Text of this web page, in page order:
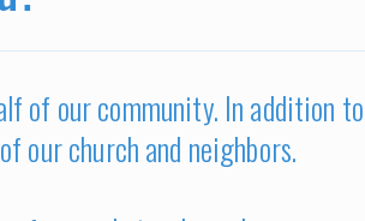
of our community. In addition to
our church and neighbors.